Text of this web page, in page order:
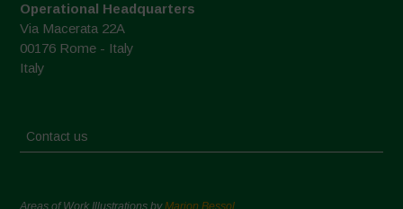
Operational Headquarters
Via Macerata 22A
00176 Rome - Italy
Italy
Contact us
Areas of Work Illustrations byMarion Bessol